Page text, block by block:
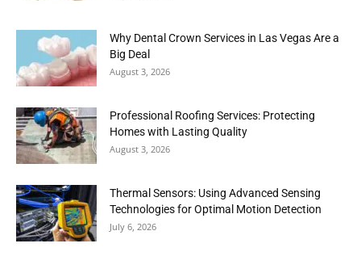
Why Dental Crown Services in Las Vegas Are a
Big Deal
August 3, 2026
Professional Roofing Services: Protecting
Homes with Lasting Quality
August 3, 2026
Thermal Sensors: Using Advanced Sensing
Technologies for Optimal Motion Detection
July 6, 2026